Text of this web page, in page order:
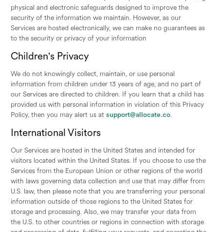
physical and electronic safeguards designed to improve the
security of the information we maintain. However, as our
Services are hosted electronically, we can make no guarantees as
to the security or privacy of your information
Children's Privacy
We do not knowingly collect, maintain, or use personal
information from children under 13 years of age, and no part of
our Services are directed to children. If you learn that a child has
provided us with personal information in violation of this Privacy
Policy, then you may alert us atsupport@allocate.co
International Visitors
Our Services are hosted in the United States and intended for
visitors located within the United States. If you choose to use the
Services from the European Union or other regions of the world
with laws governing data collection and use that may differ from
U.S. law, then please note that you are transferring your personal
information outside of those regions to the United States for
storage and processing. Also, we may transfer your data from
the U.S. to other countries or regions in connection with storage